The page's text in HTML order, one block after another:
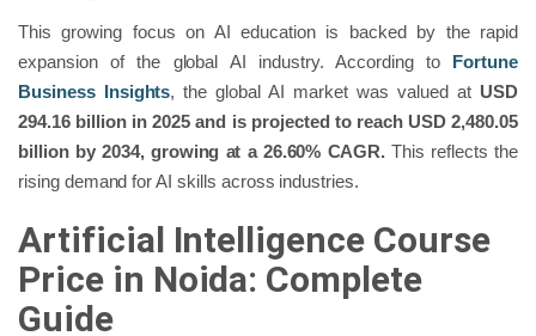
This growing focus on AI education is backed by the rapid
expansion of the global AI industry. According to Fortune
Business Insights, the global AI market was valued at USD
294.16 billion in 2025 and is projected to reach USD 2,480.05
billion by 2034, growing at a 26.60% CAGR. This reflects the
rising demand for AI skills across industries.
Artificial Intelligence Course
Price in Noida: Complete
Guide